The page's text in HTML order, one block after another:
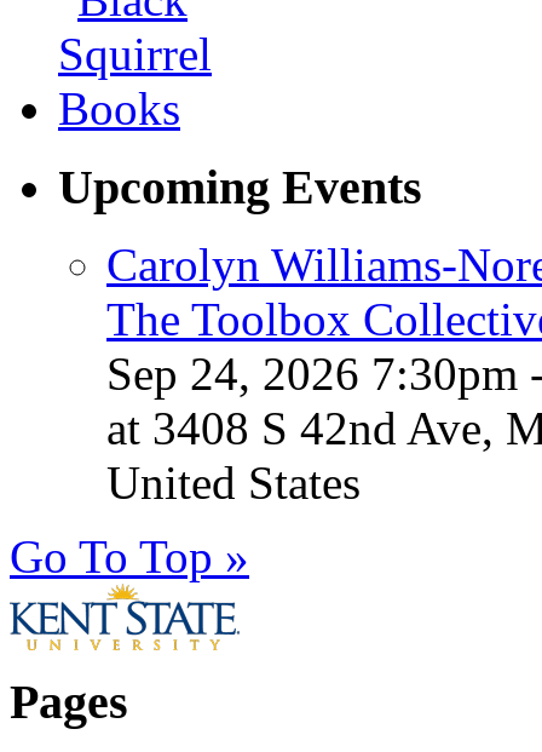
Upcoming Events
Carolyn Williams-
The Toolbox
Sep 24, 2026 7:30pm
at 3408 S 42nd Ave,
United States
Go To Top »
Pages